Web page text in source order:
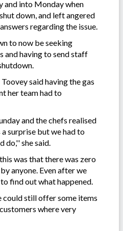
and into Monday when
down, and left angered
regarding the issue.
to now be seeking
and having to send staff
said having the gas
her team had to
and the chefs realised
surprise but we had to
do,'' she said.
was that there was zero
anyone. Even after we
find out what happened.
could still offer some items
where very